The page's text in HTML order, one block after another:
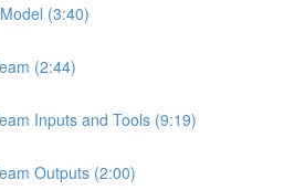
(3:40)
(2:44)
Inputs and Tools (9:19)
Outputs (2:00)